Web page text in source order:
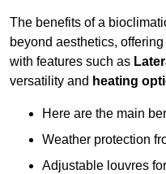
The benefits of a
beyond aesthetics, offering
with features such as
versatility and heating
Here are the main
Weather protection
Adjustable louvres